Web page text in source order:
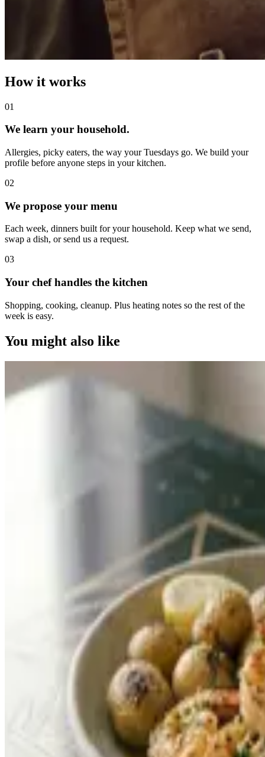
How it works
01
We learn your household.
Allergies, picky eaters, the way your Tuesdays go. We build your
profile before anyone steps in your kitchen.
02
We propose your menu
Each week, dinners built for your household. Keep what we send,
swap a dish, or send us a request.
03
Your chef handles the kitchen
Shopping, cooking, cleanup. Plus heating notes so the rest of the
week is easy.
You might also like